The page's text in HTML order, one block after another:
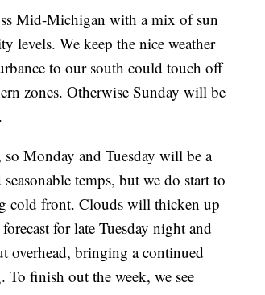
Mid-Michigan with a mix of sun
levels. We keep the nice weather
to our south could touch off
zones. Otherwise Sunday will be
Monday and Tuesday will be a
temps, but we do start to
cold front. Clouds will thicken up
for late Tuesday night and
overhead, bringing a continued
finish out the week, we see